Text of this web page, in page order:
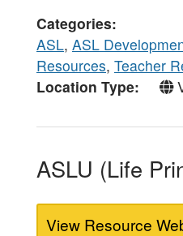
Categories
ASL, ASL
Resources, Teacher
Location Type
ASLU (Life
View Resource